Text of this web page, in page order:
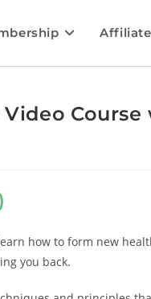
Course
how to form new
you back.